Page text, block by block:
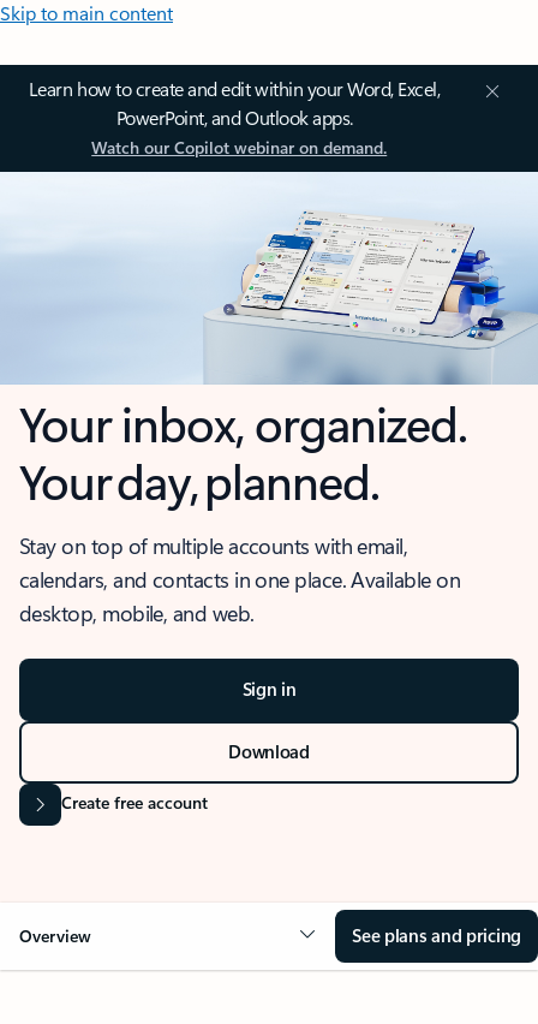
Skip to main content
Learn how to create and edit within your Word, Excel,
PowerPoint, and Outlook apps.
Watch our Copilot webinar on demand.
Your inbox, organized.
Your day, planned.
Stay on top of multiple accounts with email,
calendars, and contacts in one place. Available on
desktop, mobile, and web.
Sign in
Download
Create free account
Overview See plans and pricing